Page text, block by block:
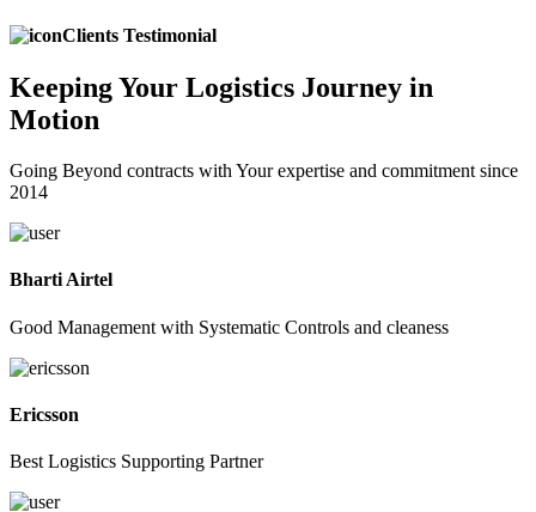
Clients Testimonial
KeepingYour Logistics Journey in
Motion
Going Beyond contracts with Your expertise and commitment since
2014
Bharti Airtel
Good Management with Systematic Controls and cleaness
Ericsson
Best Logistics Supporting Partner